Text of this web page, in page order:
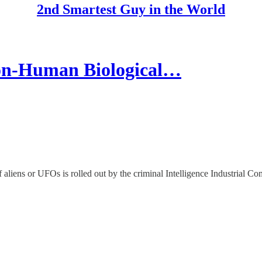
2nd Smartest Guy in the World
Human Biological…
or UFOs is rolled out by the criminal Intelligence Industrial